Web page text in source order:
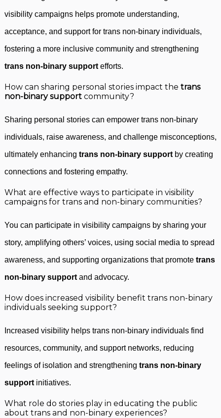
visibility campaigns helps promote understanding,
acceptance, and support for trans non-binary individuals,
fostering a more inclusive community and strengthening
trans non-binary support efforts.
How can sharing personal stories impact the trans
non-binary support community?
Sharing personal stories can empower trans non-binary
individuals, raise awareness, and challenge misconceptions,
ultimately enhancing trans non-binary support by creating
connections and fostering empathy.
What are effective ways to participate in visibility
campaigns for trans and non-binary communities?
You can participate in visibility campaigns by sharing your
story, amplifying others’ voices, using social media to spread
awareness, and supporting organizations that promote trans
non-binary support and advocacy.
How does increased visibility benefit trans non-binary
individuals seeking support?
Increased visibility helps trans non-binary individuals find
resources, community, and support networks, reducing
feelings of isolation and strengthening trans non-binary
support initiatives.
What role do stories play in educating the public
about trans and non-binary experiences?